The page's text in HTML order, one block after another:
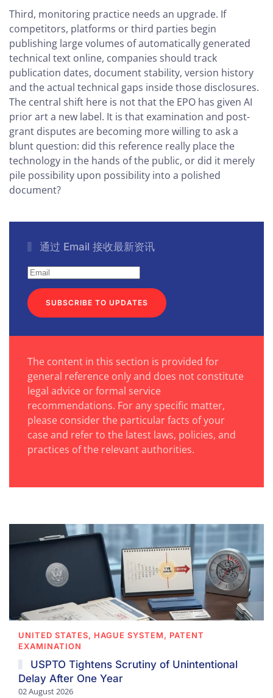
Third, monitoring practice needs an upgrade. If
competitors, platforms or third parties begin
publishing large volumes of automatically generated
technical text online, companies should track
publication dates, document stability, version history
and the actual technical gaps inside those disclosures.
The central shift here is not that the EPO has given AI
prior art a new label. It is that examination and post-
grant disputes are becoming more willing to ask a
blunt question: did this reference really place the
technology in the hands of the public, or did it merely
pile possibility upon possibility into a polished
document?
通过 Email 接收最新资讯
SUBSCRIBE TO UPDATES
The content in this section is provided for
general reference only and does not constitute
legal advice or formal service
recommendations. For any specific matter,
please consider the particular facts of your
case and refer to the latest laws, policies, and
practices of the relevant authorities.
UNITED STATES, HAGUE SYSTEM, PATENT
EXAMINATION
USPTO Tightens Scrutiny of Unintentional
Delay After One Year
02 August 2026